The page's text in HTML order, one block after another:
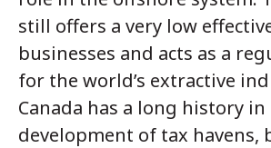
still offers a very low
businesses and acts as a
for the world’s extractive
Canada has a long history in
development of tax havens,